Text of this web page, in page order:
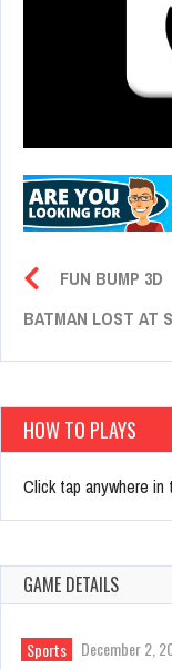
FUN BUMP 3D
BATMAN LOST AT
HOW TO PLAYS
Click tap anywhere
GAME DETAILS
Sports December 2,